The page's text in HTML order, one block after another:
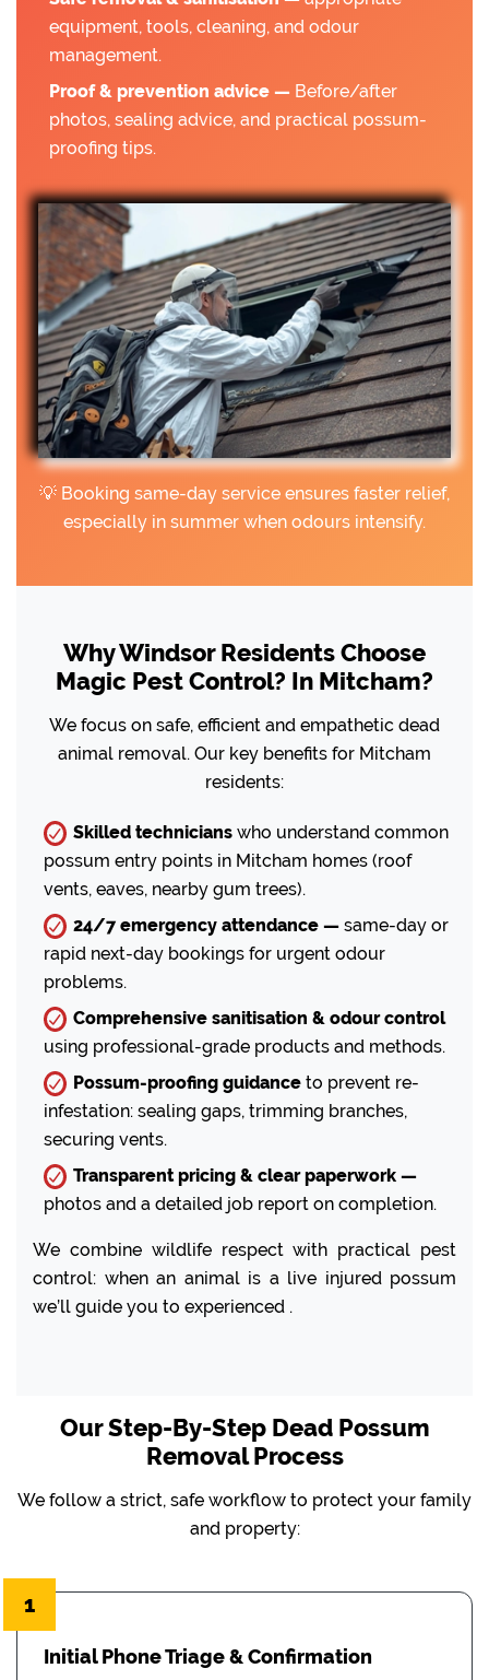
equipment, tools, cleaning, and odour
management.
Proof & prevention advice — Before/after
photos, sealing advice, and practical possum-
proofing tips.
💡 Booking same-day service ensures faster relief,
especially in summer when odours intensify.
Why Windsor Residents Choose
Magic Pest Control? In Mitcham?
We focus on safe, efficient and empathetic dead
animal removal. Our key benefits for Mitcham
residents:
Skilled technicians who understand common
possum entry points in Mitcham homes (roof
vents, eaves, nearby gum trees).
24/7 emergency attendance — same-day or
rapid next-day bookings for urgent odour
problems.
Comprehensive sanitisation & odour control
using professional-grade products and methods.
Possum-proofing guidance to prevent re-
infestation: sealing gaps, trimming branches,
securing vents.
Transparent pricing & clear paperwork —
photos and a detailed job report on completion.
We combine wildlife respect with practical pest
control: when an animal is a live injured possum
we’ll guide you to experienced .
Our Step-By-Step Dead Possum
Removal Process
We follow a strict, safe workflow to protect your family
and property:
1
Initial Phone Triage & Confirmation